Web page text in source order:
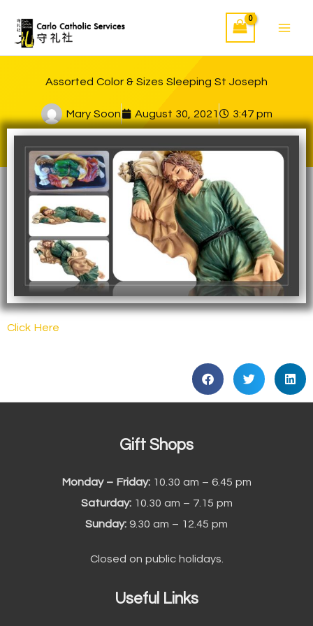
content
Assorted Color & Sizes Sleeping St Joseph
Mary Soon August 30, 2021 3:47 pm
Click Here
Gift Shops
Monday – Friday: 10.30 am – 6.45 pm
Saturday:10.30 am – 7.15 pm
Sunday: 9.30 am – 12.45 pm
Closed on public holidays.
Useful Links